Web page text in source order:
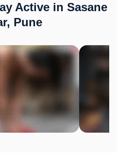
Active in Sasane
Pune